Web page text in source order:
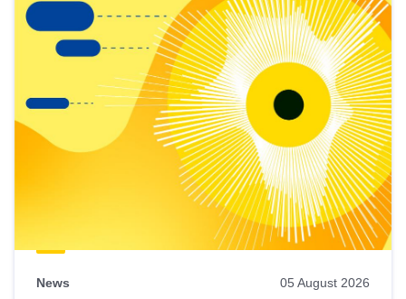
view
Latest
publications
News 05 August 2026